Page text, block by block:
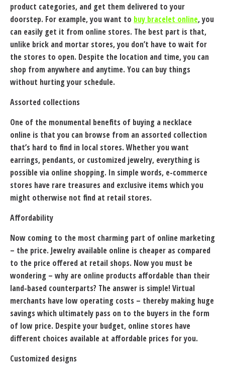
product categories, and get them delivered to your
doorstep. For example, you want to buy bracelet online, you
can easily get it from online stores. The best part is that,
unlike brick and mortar stores, you don’t have to wait for
the stores to open. Despite the location and time, you can
shop from anywhere and anytime. You can buy things
without hurting your schedule.
Assorted collections
One of the monumental benefits of buying a necklace
online is that you can browse from an assorted collection
that’s hard to find in local stores. Whether you want
earrings, pendants, or customized jewelry, everything is
possible via online shopping. In simple words, e-commerce
stores have rare treasures and exclusive items which you
might otherwise not find at retail stores.
Affordability
Now coming to the most charming part of online marketing
– the price. Jewelry available online is cheaper as compared
to the price offered at retail shops. Now you must be
wondering – why are online products affordable than their
land-based counterparts? The answer is simple! Virtual
merchants have low operating costs – thereby making huge
savings which ultimately pass on to the buyers in the form
of low price. Despite your budget, online stores have
different choices available at affordable prices for you.
Customized designs